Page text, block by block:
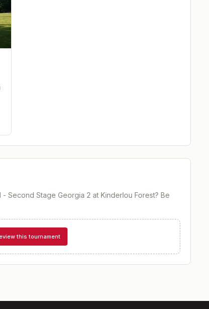
- Second Stage Georgia 2 at Kinderlou Forest? Be
this tournament